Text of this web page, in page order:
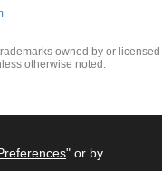
owned by or licensed
otherwise noted.
" or by